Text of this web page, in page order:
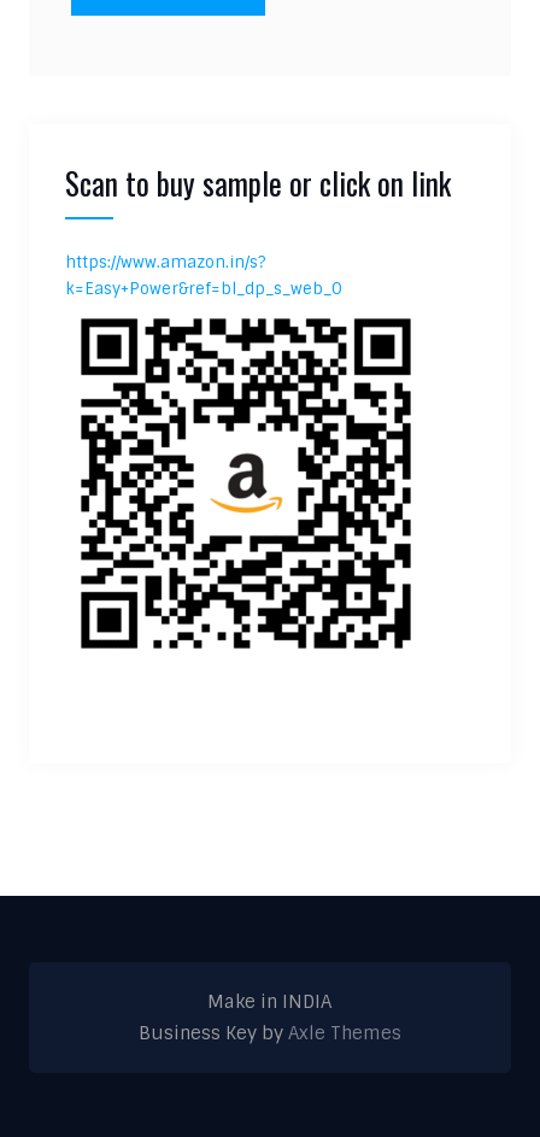
Scan to buy sample or click on link
https://www.amazon.in/s?
k=Easy+Power&ref=bl_dp_s_web_0
Make in INDIA
Business Key by Axle Themes